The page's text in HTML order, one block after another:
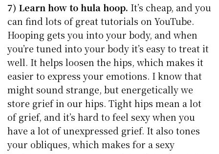
7) Learn how to hula hoop. It’s cheap, and you
can find lots of great tutorials on YouTube.
Hooping gets you into your body, and when
you’re tuned into your body it’s easy to treat it
well. It helps loosen the hips, which makes it
easier to express your emotions. I know that
might sound strange, but energetically we
store grief in our hips. Tight hips mean a lot
of grief, and it’s hard to feel sexy when you
have a lot of unexpressed grief. It also tones
your obliques, which makes for a sexy